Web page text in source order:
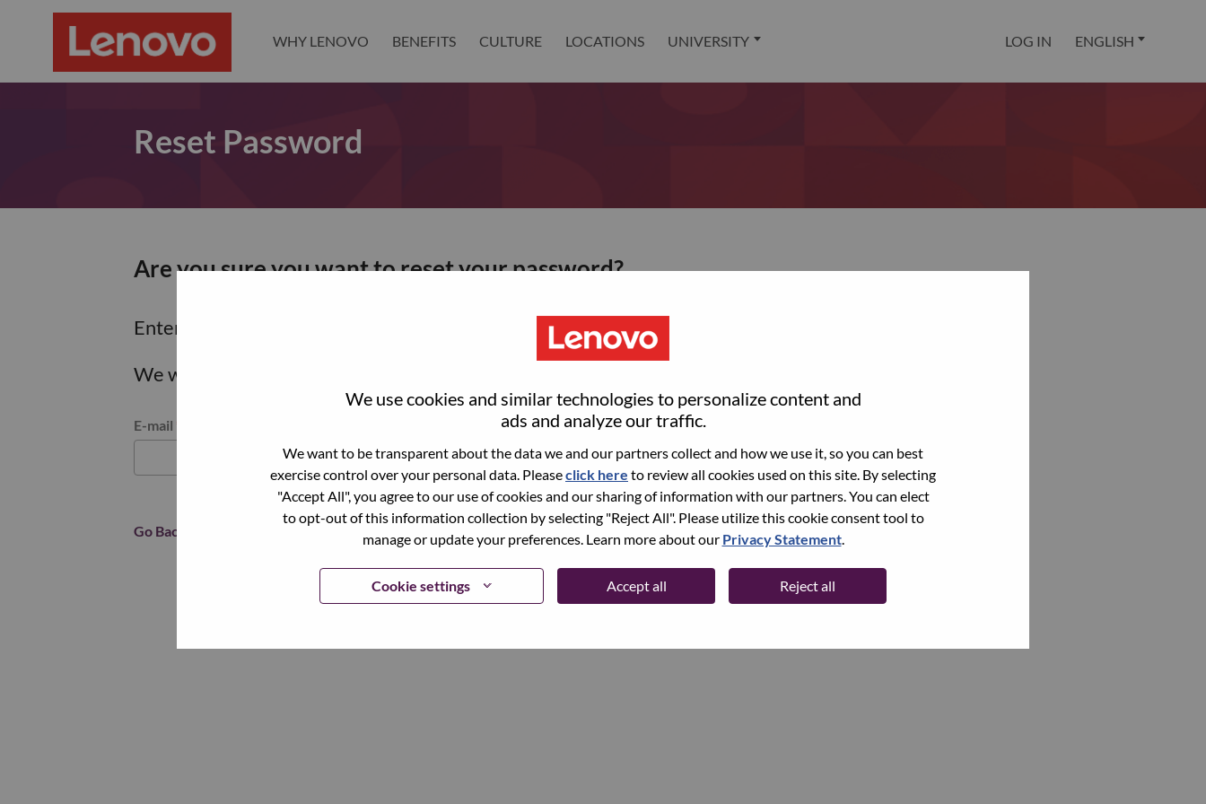
We use cookies and similar technologies to personalize content and
ads and analyze our traffic.
We want to be transparent about the data we and our partners collect and how we use it, so you can best
exercise control over your personal data. Pleaseclick here to review all cookies used on this site. By selecting
"Accept All", you agree to our use of cookies and our sharing of information with our partners. You can elect
to opt-out of this information collection by selecting "Reject All". Please utilize this cookie consent tool to
manage or update your preferences. Learn more about our Privacy Statement.
Cookie settings Accept all Reject all
WHY LENOVO BENEFITS CULTURE LOCATIONS UNIVERSITY LOG IN ENGLISH
Reset Password
Are you sure you want to reset your password?
Enter the email address associated with your account, then click "Continue".
We will email you a link to reset your password.
Reset password with your e-mail
E-mail
Continue
Go Back